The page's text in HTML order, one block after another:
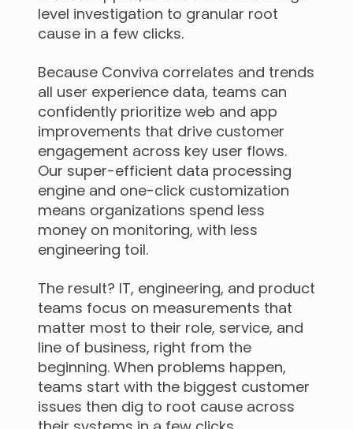
level investigation to granular root
cause in a few clicks.
Because Conviva correlates and trends
all user experience data, teams can
confidently prioritize web and app
improvements that drive customer
engagement across key user flows.
Our super-efficient data processing
engine and one-click customization
means organizations spend less
money on monitoring, with less
engineering toil.
The result? IT, engineering, and product
teams focus on measurements that
matter most to their role, service, and
line of business, right from the
beginning. When problems happen,
teams start with the biggest customer
issues then dig to root cause across